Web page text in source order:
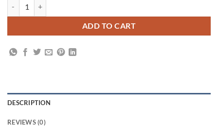
ADD TO CART
DESCRIPTION
REVIEWS (0)